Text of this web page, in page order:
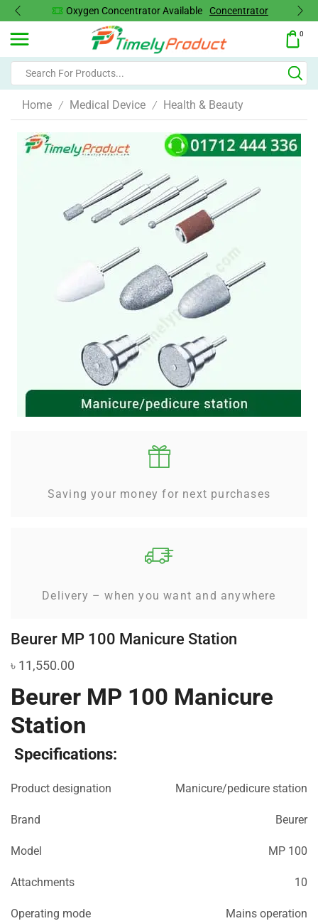
Oxygen Concentrator Available Concentrator
0
Home / Medical Device / Health & Beauty
Saving your money for next purchases
Delivery – when you want and anywhere
Beurer MP 100 Manicure Station
৳ 11,550.00
Beurer MP 100 Manicure
Station
Specifications:
Product designation Manicure/pedicure station
Brand Beurer
Model MP 100
Attachments 10
Operating mode
Mains operation